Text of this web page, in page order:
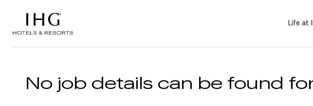
Life at
No job details can be found